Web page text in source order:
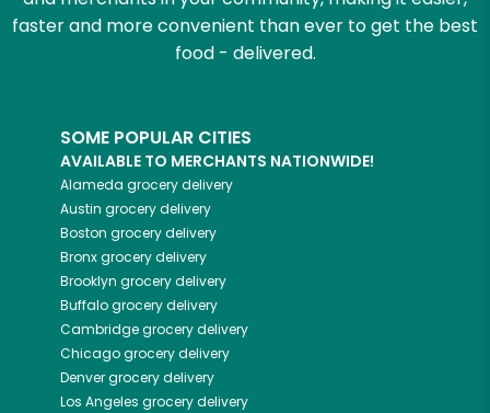
faster and more convenient than ever to get the best
food - delivered.
SOME POPULAR CITIES
AVAILABLE TO MERCHANTS NATIONWIDE!
Alameda grocery delivery
Austin grocery delivery
Boston grocery delivery
Bronxgrocery delivery
Brooklyn grocery delivery
Buffalogrocery delivery
Cambridgegrocery delivery
Chicagogrocery delivery
Denvergrocery delivery
Los Angeles grocery delivery